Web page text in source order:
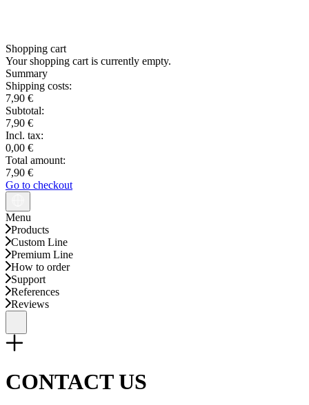
Shopping cart
Your shopping cart is currently empty.
Summary
Shipping costs:
7,90 €
Subtotal:
7,90 €
Incl. tax:
0,00 €
Total amount:
7,90 €
Go to checkout
Menu
Products
Custom Line
Premium Line
How to order
Support
References
Reviews
CONTACT US